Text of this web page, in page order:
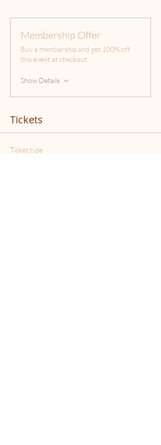
Membership Offer
Buy a membership and get 100% off
this event at checkout
Show Details
Tickets
Ticket type